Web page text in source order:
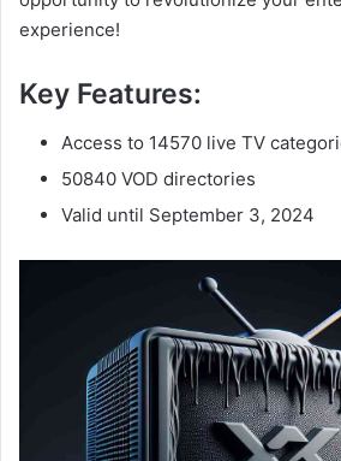
experience!
Key Features:
Access to 14570 live TV
50840 VOD directories
Valid until September 3, 2024